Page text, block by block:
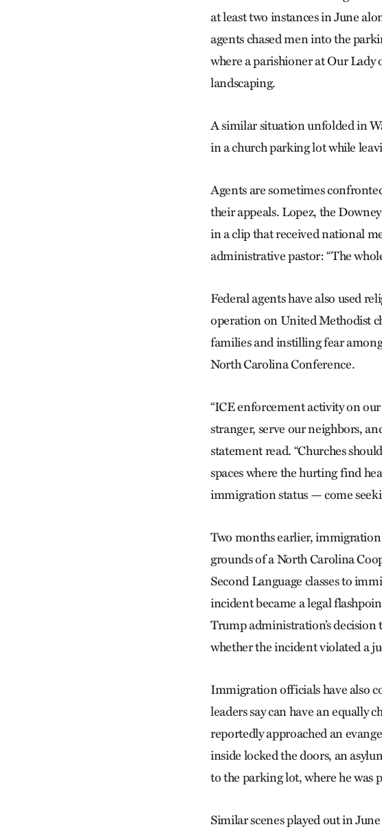
at least two instances in June
agents chased men into the
where a parishioner at Our
landscaping.
A similar situation unfolded in
in a church parking lot while
Agents are sometimes
their appeals. Lopez, the
in a clip that received national
administrative pastor: “The
Federal agents have also used
operation on United Methodist
families and instilling fear
North Carolina Conference.
“ICE enforcement activity on
stranger, serve our neighbors,
statement read. “Churches
spaces where the hurting find
immigration status — come
Two months earlier,
grounds of a North Carolina
Second Language classes to
incident became a legal
Trump administration’s decision
whether the incident violated a
Immigration officials have also
leaders say can have an equally
reportedly approached an
inside locked the doors, an
to the parking lot, where he was
Similar scenes played out in